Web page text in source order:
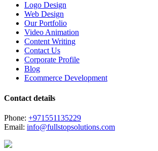
Logo Design
Web Design
Our Portfolio
Video Animation
Content Writing
Contact Us
Corporate Profile
Blog
Ecommerce Development
Contact details
Phone: +971551135229
Email: info@fullstopsolutions.com